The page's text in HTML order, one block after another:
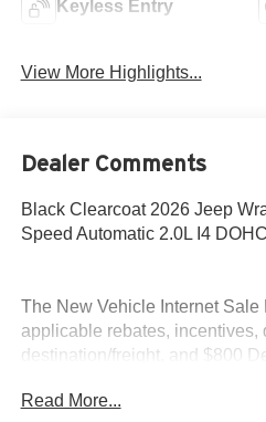
Keyless Entry
View More Highlights...
Dealer Comments
Black Clearcoat 2026 Jeep
Speed Automatic 2.0L I4 DOHC
The New Vehicle Internet
applicable rebates, incentives,
destination/freight, and $800
additional. EPrices are valid on
Read More...